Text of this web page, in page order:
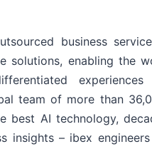
business
solutions, enabling the
team of more than
best AI technology,
insights – ibex engineers